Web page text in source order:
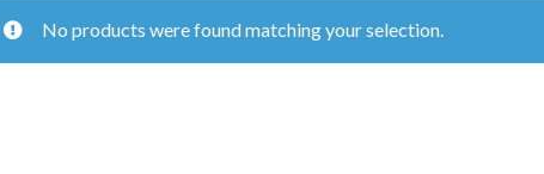
No products were found matching your selection.